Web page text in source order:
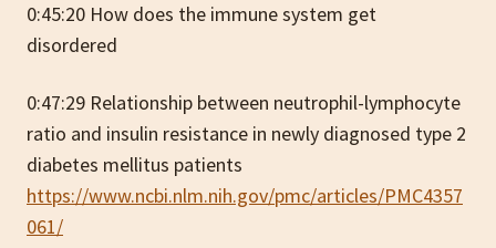
0:45:20 How does the immune system get
disordered
0:47:29 Relationship between neutrophil-lymphocyte
ratio and insulin resistance in newly diagnosed type 2
diabetes mellitus patients
https://www.ncbi.nlm.nih.gov/pmc/articles/PMC4357
061/